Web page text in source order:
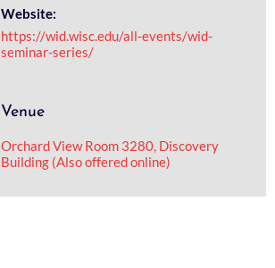
Website:
https://wid.wisc.edu/all-events/wid-
seminar-series/
Venue
Orchard View Room 3280, Discovery
Building (Also offered online)